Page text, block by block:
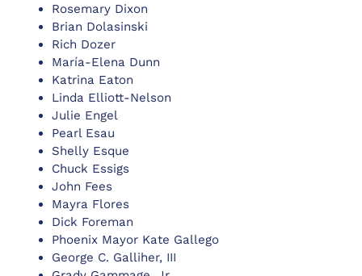
Rosemary Dixon
Brian Dolasinski
Rich Dozer
María-Elena Dunn
Katrina Eaton
Linda Elliott-Nelson
Julie Engel
Pearl Esau
Shelly Esque
Chuck Essigs
John Fees
Mayra Flores
Dick Foreman
Phoenix Mayor Kate Gallego
George C. Galliher, III